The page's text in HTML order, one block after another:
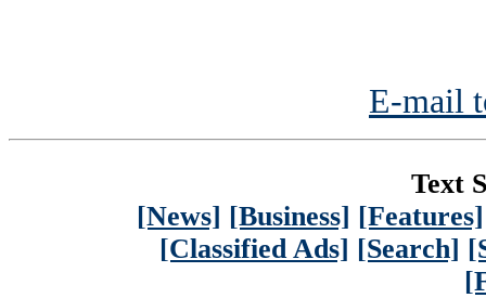
E-mail
Text
[News] [Business] [Features]
[Classified Ads] [Search]